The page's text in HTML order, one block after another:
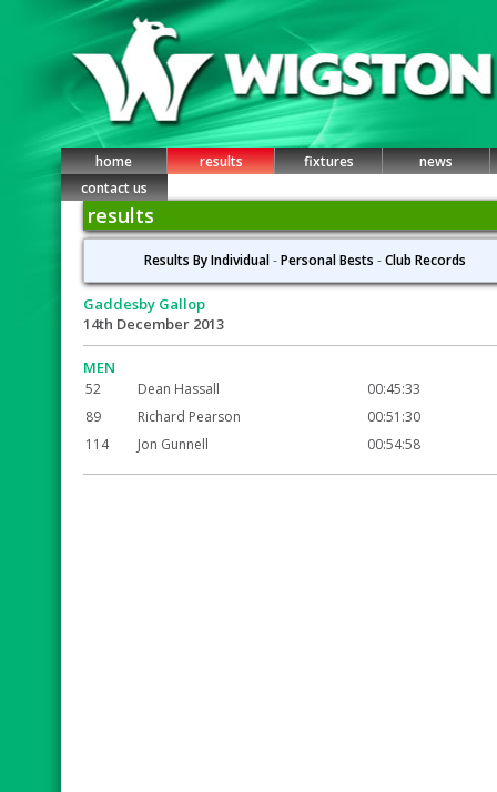
home results fixtures
news
contact us
results
Results By Individual-Personal Bests -Club Records
Gaddesby Gallop
14th December 2013
MEN
52 Dean Hassall
00:45:33
89
Richard Pearson
00:51:30
114
Jon Gunnell 00:54:58